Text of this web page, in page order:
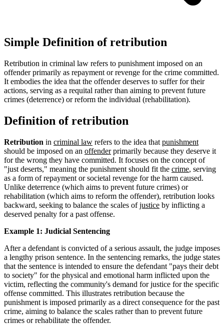
Simple Definition of retribution
Retribution in criminal law refers to punishment imposed on an
offender primarily as repayment or revenge for the crime committed.
It embodies the idea that the offender deserves to suffer for their
actions, serving as a requital rather than aiming to prevent future
crimes (deterrence) or reform the individual (rehabilitation).
Definition of retribution
Retribution in criminal law refers to the idea that punishment
should be imposed on an offenderprimarily because they deserve it
for the wrong they have committed. It focuses on the concept of
"just deserts," meaning the punishment should fit the crime, serving
as a form of repayment or societal revenge for the harm caused.
Unlike deterrence (which aims to prevent future crimes) or
rehabilitation (which aims to reform the offender), retribution looks
backward, seeking to balance the scales ofjustice by inflicting a
deserved penalty for a past offense.
Example 1: Judicial Sentencing
After a defendant is convicted of a serious assault, the judge imposes
a lengthy prison sentence. In the sentencing remarks, the judge states
that the sentence is intended to ensure the defendant "pays their debt
to society" for the physical and emotional harm inflicted upon the
victim, reflecting the community's demand for justice for the specific
offense committed. This illustrates retribution because the
punishment is imposed primarily as a direct consequence for the past
crime, aiming to balance the scales rather than to prevent future
crimes or rehabilitate the offender.